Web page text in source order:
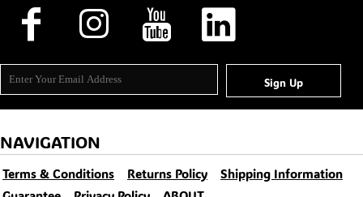
Sign Up
NAVIGATION
Terms & Conditions Returns Policy
Shipping Information